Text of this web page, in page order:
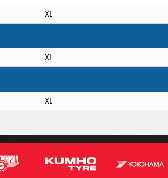
XL
XL
XL